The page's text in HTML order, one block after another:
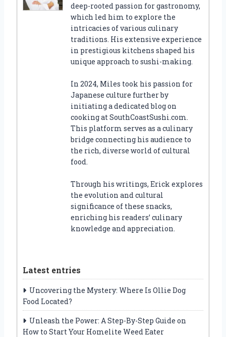
deep-rooted passion for gastronomy,
which led him to explore the
intricacies of various culinary
traditions. His extensive experience
in prestigious kitchens shaped his
unique approach to sushi-making.
In 2024, Miles took his passion for
Japanese culture further by
initiating a dedicated blog on
cooking at SouthCoastSushi.com.
This platform serves as a culinary
bridge connecting his audience to
the rich, diverse world of cultural
food.
Through his writings, Erick explores
the evolution and cultural
significance of these snacks,
enriching his readers’ culinary
knowledge and appreciation.
Latest entries
Uncovering the Mystery: Where Is Ollie Dog
Food Located?
Unleash the Power: A Step-By-Step Guide on
How to Start Your Homelite Weed Eater